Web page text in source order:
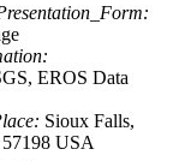
EROS Data
Sioux Falls,
USA